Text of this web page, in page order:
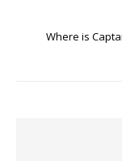
Where is